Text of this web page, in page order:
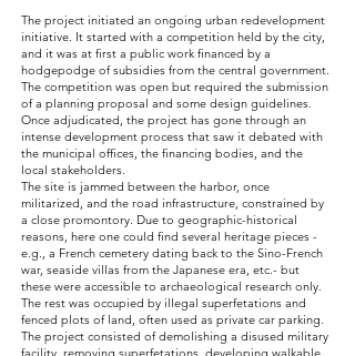
The project initiated an ongoing urban redevelopment
initiative. It started with a competition held by the city,
and it was at first a public work financed by a
hodgepodge of subsidies from the central government.
The competition was open but required the submission
of a planning proposal and some design guidelines.
Once adjudicated, the project has gone through an
intense development process that saw it debated with
the municipal offices, the financing bodies, and the
local stakeholders.
The site is jammed between the harbor, once
militarized, and the road infrastructure, constrained by
a close promontory. Due to geographic-historical
reasons, here one could find several heritage pieces -
e.g., a French cemetery dating back to the Sino-French
war, seaside villas from the Japanese era, etc.- but
these were accessible to archaeological research only.
The rest was occupied by illegal superfetations and
fenced plots of land, often used as private car parking.
The project consisted of demolishing a disused military
facility, removing superfetations, developing walkable